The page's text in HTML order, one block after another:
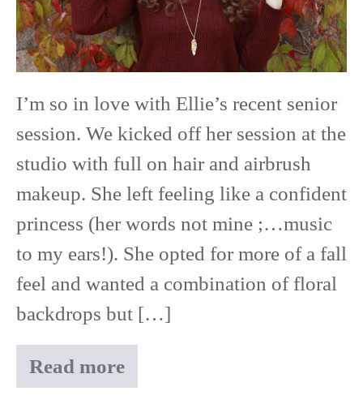
I’m so in love with Ellie’s recent senior
session. We kicked off her session at the
studio with full on hair and airbrush
makeup. She left feeling like a confident
princess (her words not mine ;…music
to my ears!). She opted for more of a fall
feel and wanted a combination of floral
backdrops but […]
Read more
Ellie